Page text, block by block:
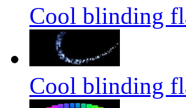
Cool blinding
Cool blinding